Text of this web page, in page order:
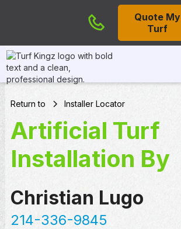
Quote My
Turf
Return to Installer Locator
Artificial Turf
Installation By
Christian Lugo
214-336-9845